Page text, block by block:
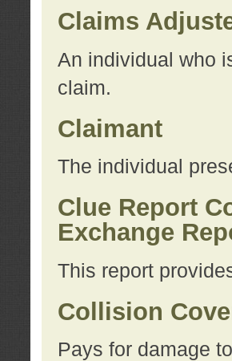
Claims
An individual who
claim.
Claimant
The individual
Clue Report
Exchange
This report
Collision
Pays for damage